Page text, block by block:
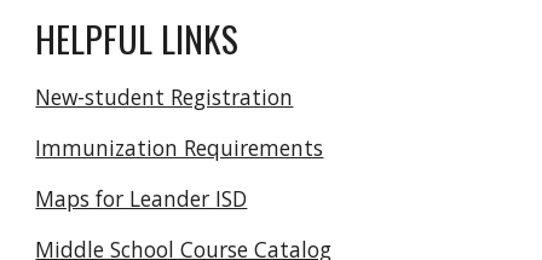
HELPFUL LINKS
New-student Registration
Immunization Requirements
Maps for Leander ISD
Middle School Course Catalog